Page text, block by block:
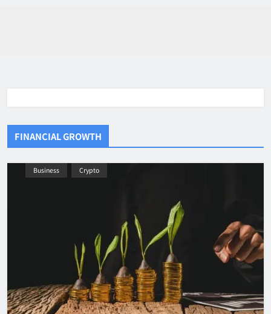
FINANCIAL GROWTH
Business Crypto